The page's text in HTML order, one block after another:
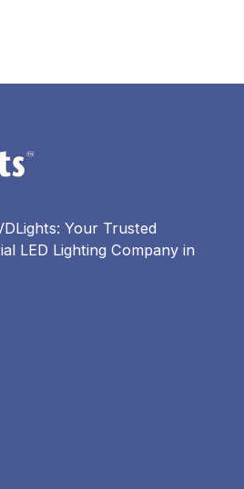
Your Trusted
LED Lighting Company in